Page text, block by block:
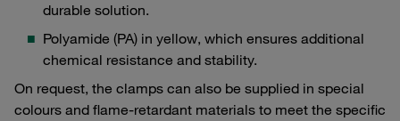
durable solution.
Polyamide (PA) in yellow, which ensures additional
chemical resistance and stability.
On request, the clamps can also be supplied in special
colours and flame-retardant materials to meet the specific